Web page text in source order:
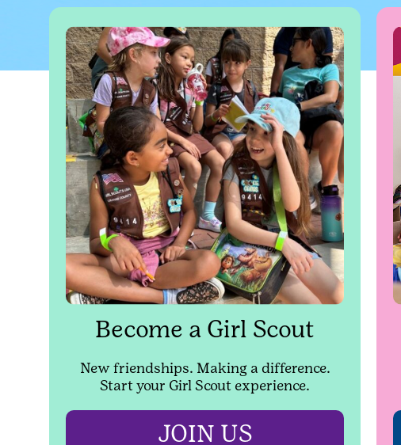
Become a Girl Scout
New friendships. Making a difference.
Start your Girl Scout experience.
JOIN US